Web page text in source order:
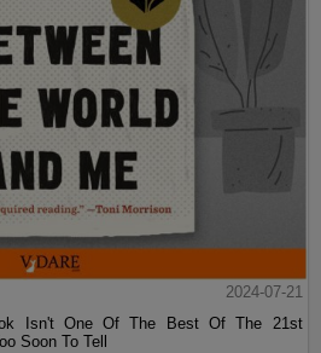
2024-07-21
Isn't One Of The Best Of The 21st
Soon To Tell